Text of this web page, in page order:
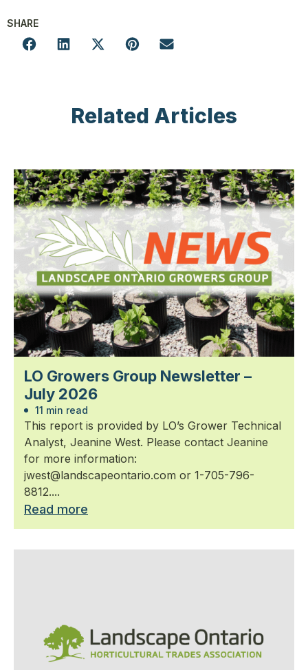
SHARE
Related Articles
LO Growers Group Newsletter –
July 2026
11 min read
This report is provided by LO’s Grower Technical
Analyst, Jeanine West. Please contact Jeanine
for more information:
jwest@landscapeontario.com or 1-705-796-
8812....
Read more